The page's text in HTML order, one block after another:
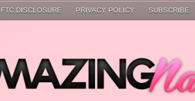
FTC DISCLOSURE PRIVACY POLICY SUBSCRIBE